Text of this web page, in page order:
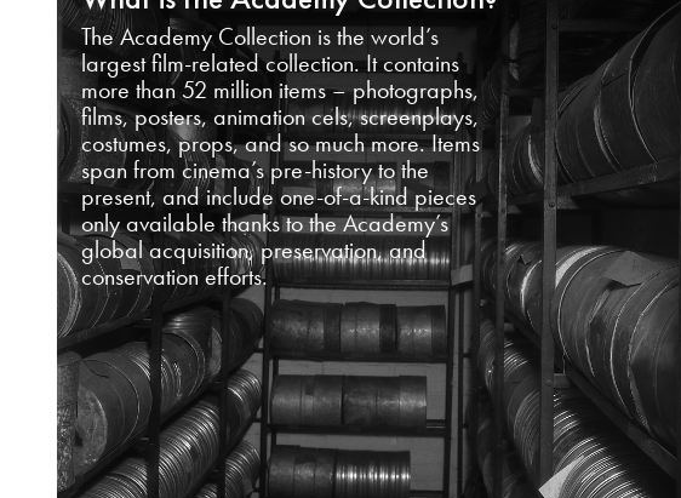
The Academy Collection is the world’s
largest film-related collection. It contains
more than 52 million items – photographs,
films, posters, animation cels, screenplays,
costumes, props, and so much more. Items
span from cinema’s pre-history to the
present, and include one-of-a-kind pieces
only available thanks to the Academy’s
global acquisition, preservation, and
conservation efforts.